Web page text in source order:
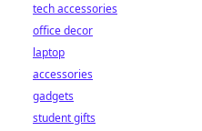
tech accessories
office decor
laptop
accessories
gadgets
student gifts